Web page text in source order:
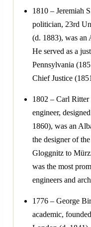
1810 – Jeremiah
politician, 23rd
(d. 1883), was an
He served as a
Pennsylvania
Chief Justice
1802 – Carl
engineer,
1860), was an
the designer of
Gloggnitz to
was the most
engineers and
1776 – George
academic,